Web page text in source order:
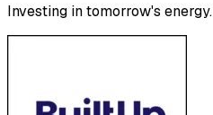
Investing in tomorrow's energy.